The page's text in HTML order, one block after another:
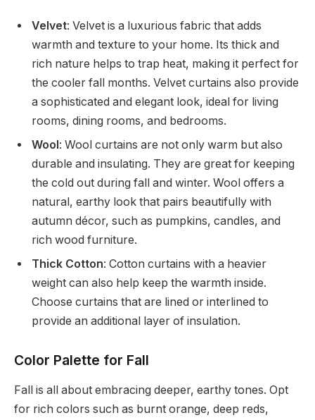
Velvet: Velvet is a luxurious fabric that adds
warmth and texture to your home. Its thick and
rich nature helps to trap heat, making it perfect for
the cooler fall months. Velvet curtains also provide
a sophisticated and elegant look, ideal for living
rooms, dining rooms, and bedrooms.
Wool: Wool curtains are not only warm but also
durable and insulating. They are great for keeping
the cold out during fall and winter. Wool offers a
natural, earthy look that pairs beautifully with
autumn décor, such as pumpkins, candles, and
rich wood furniture.
Thick Cotton: Cotton curtains with a heavier
weight can also help keep the warmth inside.
Choose curtains that are lined or interlined to
provide an additional layer of insulation.
Color Palette for Fall
Fall is all about embracing deeper, earthy tones. Opt
for rich colors such as burnt orange, deep reds,